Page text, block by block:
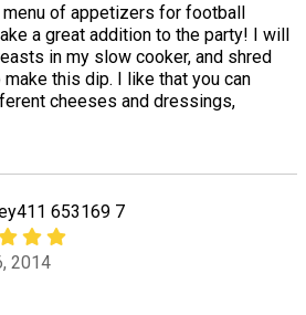
menu of appetizers for football
a great addition to the party! I will
in my slow cooker, and shred
this dip. I like that you can
cheeses and dressings,
653169 7
2014